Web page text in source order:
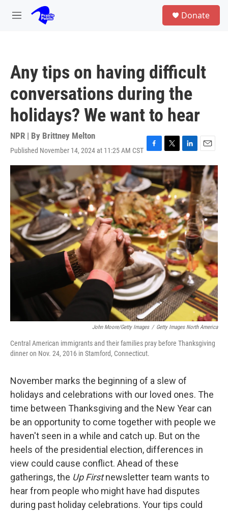
Skip to main content
M
Donate
Any tips on having difficult
conversations during the
holidays? We want to hear
NPR | By Brittney Melton
Published November 14, 2024 at 11:25 AM CST F
a
c
e
b
o
o
k
T
w
i
t
t
e
r
L
i
n
k
e
d
I
n
E
m
a
i
l
John Moore/Getty Images / Getty Images North America
Central American immigrants and their families pray before Thanksgiving
dinner on Nov. 24, 2016 in Stamford, Connecticut.
November marks the beginning of a slew of
holidays and celebrations with our loved ones. The
time between Thanksgiving and the New Year can
be an opportunity to come together with people we
haven't seen in a while and catch up. But on the
heels of the presidential election, differences in
view could cause conflict. Ahead of these
gatherings, the Up Firstnewsletter team wants to
hear from people who might have had disputes
during past holiday celebrations. Your tips could